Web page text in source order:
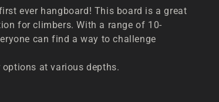
ever hangboard! This board is a great
for climbers. With a range of 10-
can find a way to challenge
options at various depths.